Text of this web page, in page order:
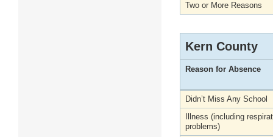
Two or More Reasons
Kern County
Reason for Absence
Didn’t Miss Any School
Illness (including
problems)